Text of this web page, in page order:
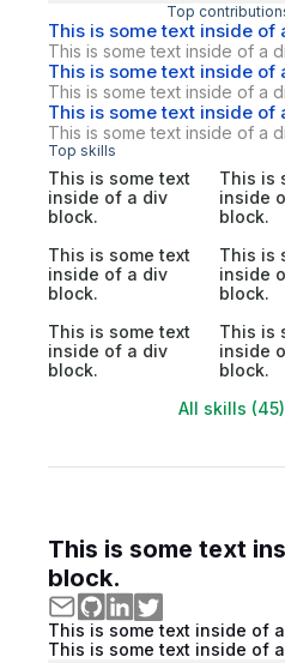
Top
This is some text inside of
This is some text inside of a
This is some text inside of
This is some text inside of a
This is some text inside of
This is some text inside of a
Top skills
This is some text
inside of a div
block.
This is
inside
block.
This is some text
inside of a div
block.
This is
inside
block.
This is some text
inside of a div
block.
This is
inside
block.
All skills (45)
This is some text
block.
This is some text inside of
This is some text inside of